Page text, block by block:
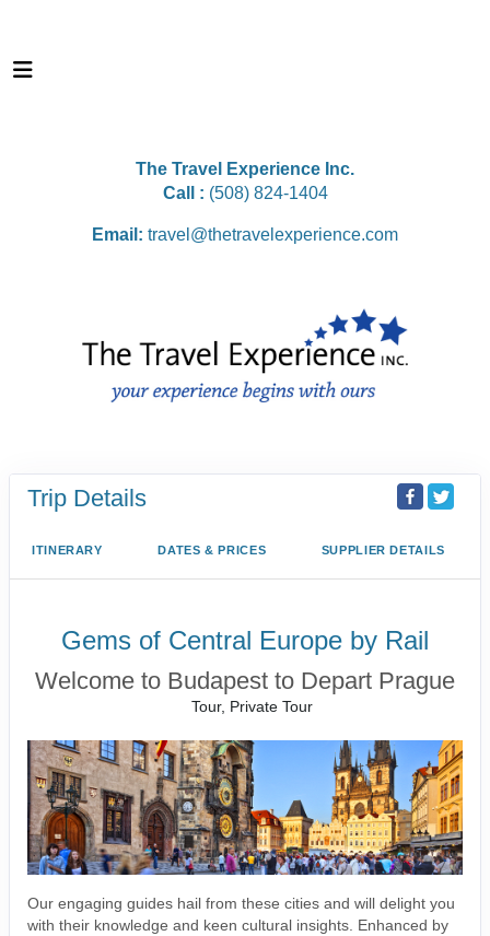
The Travel Experience Inc.
Call : (508) 824-1404
Email: travel@thetravelexperience.com
Trip Details
ITINERARY DATES & PRICES SUPPLIER DETAILS
Gems of Central Europe by Rail
Welcome to Budapest to Depart Prague
Tour, Private Tour
Our engaging guides hail from these cities and will delight you
with their knowledge and keen cultural insights. Enhanced by